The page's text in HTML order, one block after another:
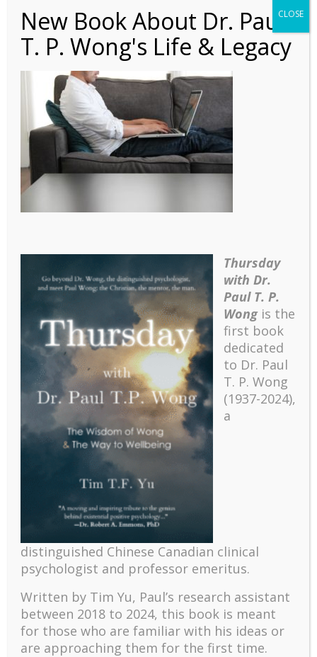
Speaking – Meaning-
Centered Counselling
and Therapy Course
Syllabus
The emerging paradigm of existential positive
psychology and abundant life human flourishing
The mentoring models of clinical supervision: New
challenges and developments
Positive suffering mindset: The key to flourishing in
turbulent times – A case study of an old man’s
New Book About Dr. Paul
T. P. Wong's Life & Legacy
Thursday
with Dr.
Paul T. P.
Wongis the
first book
dedicated
to Dr. Paul
T. P. Wong
(1937-2024),
a
distinguished Chinese Canadian clinical
psychologist and professor emeritus.
Written by Tim Yu, Paul’s research assistant
between 2018 to 2024, this book is meant
for those who are familiar with his ideas or
are approaching them for the first time.
CLOSE